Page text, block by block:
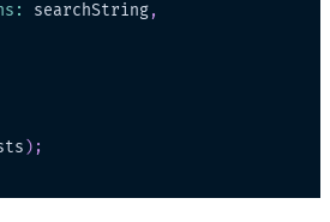
: searchString,
) ;